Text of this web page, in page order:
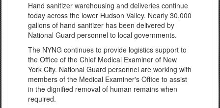
Hand sanitizer warehousing and deliveries continue
today across the lower Hudson Valley. Nearly 30,000
gallons of hand sanitizer has been delivered by
National Guard personnel to local governments.
The NYNG continues to provide logistics support to
the Office of the Chief Medical Examiner of New
York City. National Guard personnel are working with
members of the Medical Examiner's Office to assist
in the dignified removal of human remains when
required.